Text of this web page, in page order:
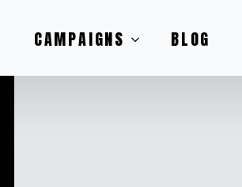
CAMPAIGNS BLOG